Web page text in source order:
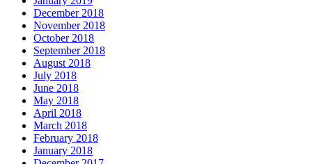
December 2018
November 2018
October 2018
September 2018
August 2018
July 2018
June 2018
May 2018
April 2018
March 2018
February 2018
January 2018